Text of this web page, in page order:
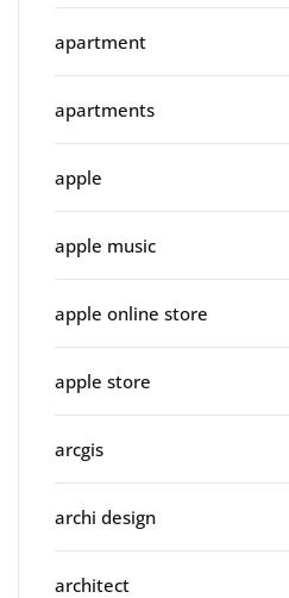
apartment
apartments
apple
apple music
apple online store
apple store
arcgis
archi design
architect